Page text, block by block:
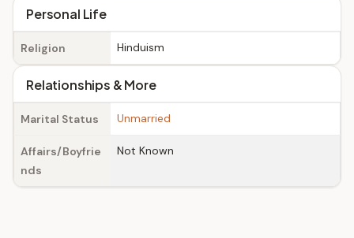
Personal Life
Religion Hinduism
Relationships & More
Marital Status Unmarried
Affairs/Boyfrie
nds
Not Known